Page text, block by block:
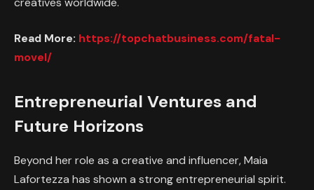
Read More: https://topchatbusiness.com/fatal-
movel/
Entrepreneurial Ventures and
Future Horizons
Beyond her role as a creative and influencer, Maia
Lafortezza has shown a strong entrepreneurial spirit.